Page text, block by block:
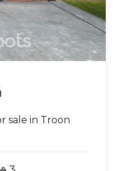
sale in Troon